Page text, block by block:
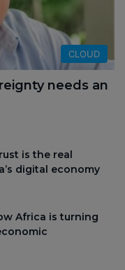
CLOUD
needs an
is the real
digital economy
Africa is turning